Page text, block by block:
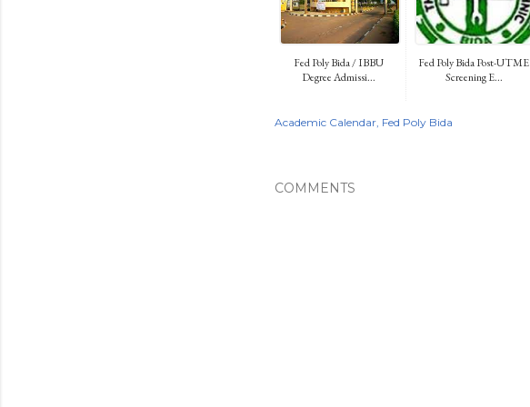
Fed Poly Bida / IBBU
Degree Admissi...
Fed Poly Bida Post-UTME
Screening E...
Academic Calendar Fed Poly Bida
COMMENTS